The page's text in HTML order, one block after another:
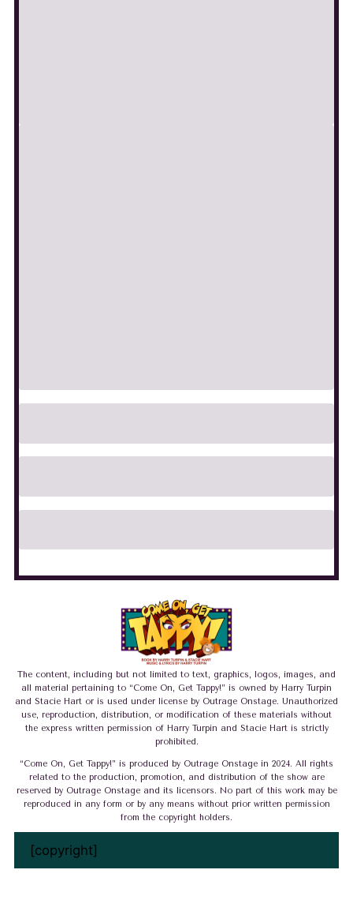
The content, including but not limited to text, graphics, logos, images, and
all material pertaining to “Come On, Get Tappy!” is owned by Harry Turpin
and Stacie Hart or is used under license by Outrage Onstage. Unauthorized
use, reproduction, distribution, or modification of these materials without
the express written permission of Harry Turpin and Stacie Hart is strictly
prohibited.
“Come On, Get Tappy!” is produced by Outrage Onstage in 2024. All rights
related to the production, promotion, and distribution of the show are
reserved by Outrage Onstage and its licensors. No part of this work may be
reproduced in any form or by any means without prior written permission
from the copyright holders.
[copyright]